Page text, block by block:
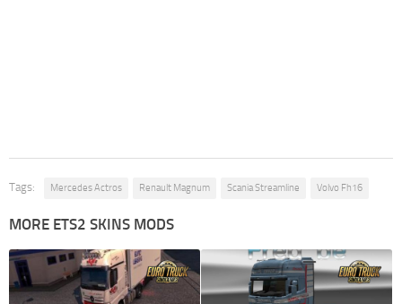
Tags: Mercedes Actros Renault Magnum Scania Streamline Volvo Fh16
MORE ETS2 SKINS MODS